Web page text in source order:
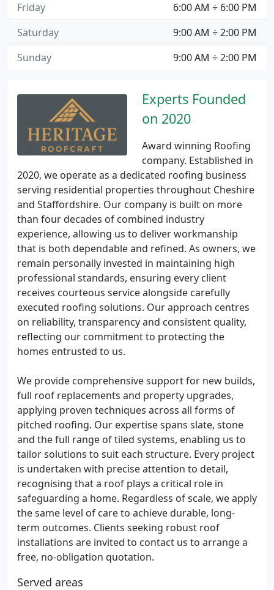
Experts Founded
on 2020
Award winning Roofing
company. Established in
2020, we operate as a dedicated roofing business
serving residential properties throughout Cheshire
and Staffordshire. Our company is built on more
than four decades of combined industry
experience, allowing us to deliver workmanship
that is both dependable and refined. As owners, we
remain personally invested in maintaining high
professional standards, ensuring every client
receives courteous service alongside carefully
executed roofing solutions. Our approach centres
on reliability, transparency and consistent quality,
reflecting our commitment to protecting the
homes entrusted to us.
We provide comprehensive support for new builds,
full roof replacements and property upgrades,
applying proven techniques across all forms of
pitched roofing. Our expertise spans slate, stone
and the full range of tiled systems, enabling us to
tailor solutions to suit each structure. Every project
is undertaken with precise attention to detail,
recognising that a roof plays a critical role in
safeguarding a home. Regardless of scale, we apply
the same level of care to achieve durable, long-
term outcomes. Clients seeking robust roof
installations are invited to contact us to arrange a
free, no-obligation quotation.
Served areas
6:00 AM ÷ 6:00 PM
Friday
9:00 AM ÷ 2:00 PM
Saturday
9:00 AM ÷ 2:00 PM
Sunday